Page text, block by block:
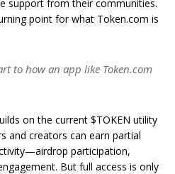
support from their communities.
point for what Token.com is
to how an app like Token.com
on the current $TOKEN utility
and creators can earn partial
participation,
But full access is only